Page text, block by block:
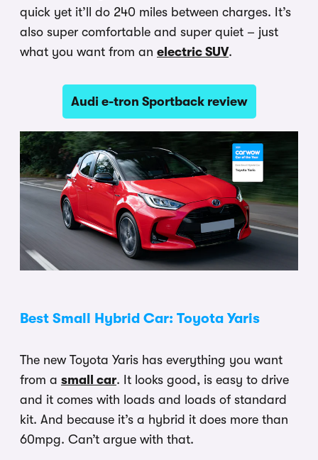
quick yet it’ll do 240 miles between charges. It’s
also super comfortable and super quiet – just
what you want from an electric SUV.
Audi e-tron Sportback review
Best Small Hybrid Car: Toyota Yaris
The new Toyota Yaris has everything you want
from a small car. It looks good, is easy to drive
and it comes with loads and loads of standard
kit. And because it’s a hybrid it does more than
60mpg. Can’t argue with that.